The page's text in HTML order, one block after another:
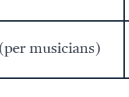
musicians)